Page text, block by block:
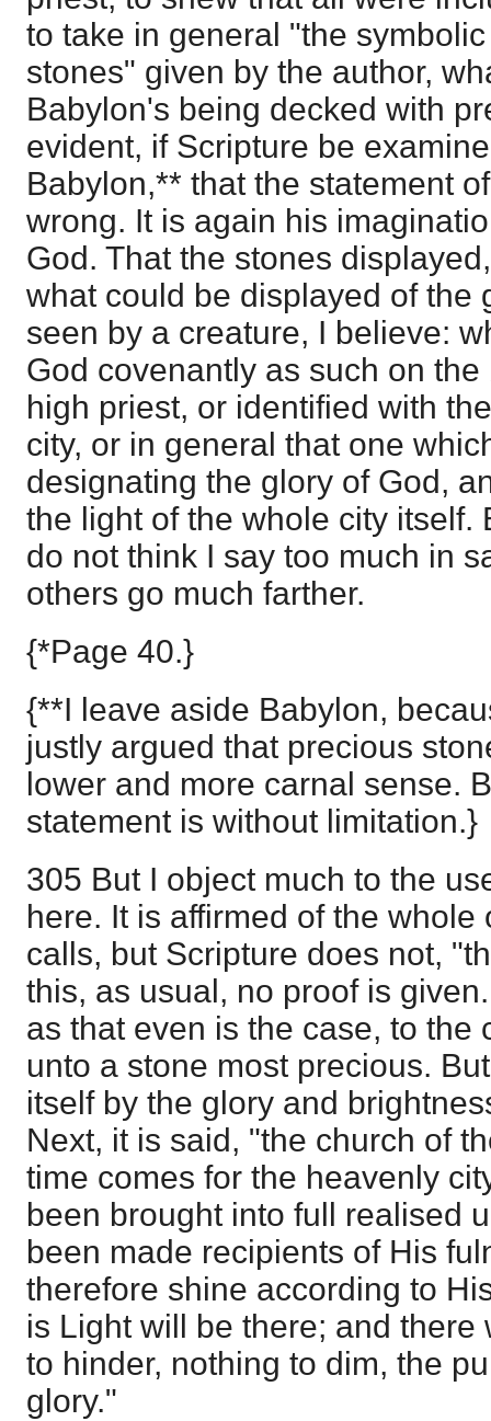
to take in general "the
stones" given by the author,
Babylon's being decked with
evident, if Scripture be
Babylon,** that the statement
wrong. It is again his
God. That the stones
what could be displayed of the
seen by a creature, I believe:
God covenantly as such on
high priest, or identified with
city, or in general that one
designating the glory of God,
the light of the whole city itself.
do not think I say too much in
others go much farther.
{*Page 40.}
{**I leave aside Babylon,
justly argued that precious
lower and more carnal sense.
statement is without limitation.}
305 But I object much to the
here. It is affirmed of the whole
calls, but Scripture does not,
this, as usual, no proof is
as that even is the case, to the
unto a stone most precious.
itself by the glory and
Next, it is said, "the church of
time comes for the heavenly
been brought into full realised
been made recipients of His
therefore shine according to
is Light will be there; and
to hinder, nothing to dim, the
glory."